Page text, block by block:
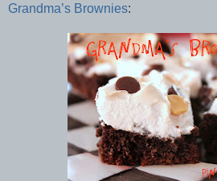
Grandma’s Brownies: